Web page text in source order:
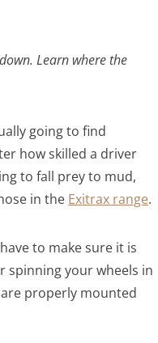
Learn where the
going to find
how skilled a driver
to fall prey to mud,
in the Exitrax range.
to make sure it is
spinning your wheels in
properly mounted